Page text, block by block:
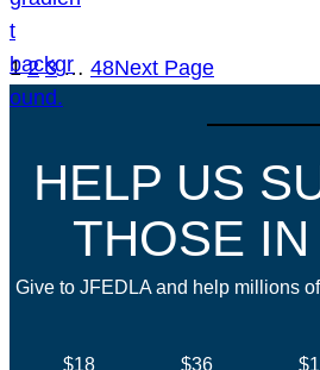
1 2 3 … 48Next Page
HELP US
THOSE
Give to JFEDLA and help millions
$18 $36